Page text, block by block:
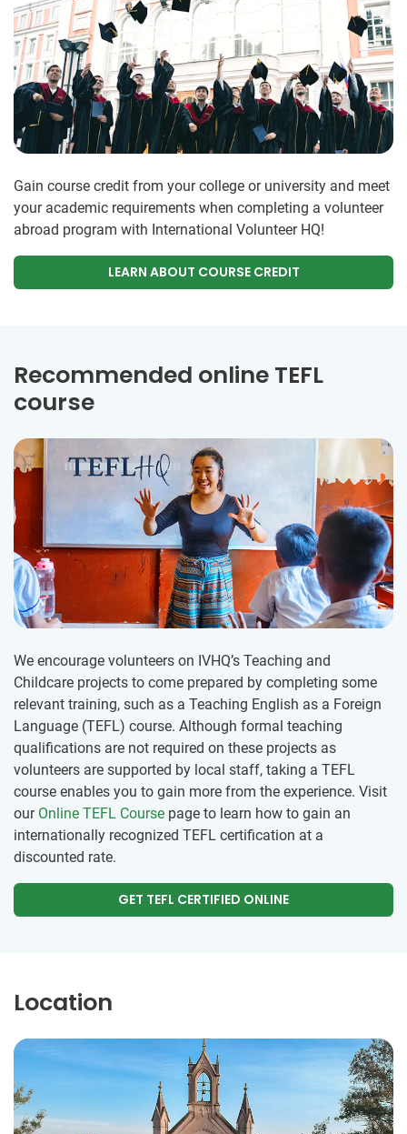
Gain course credit from your college or university and meet
your academic requirements when completing a volunteer
abroad program with International Volunteer HQ!
LEARN ABOUT COURSE CREDIT
Recommended online TEFL
course
We encourage volunteers on IVHQ’s Teaching and
Childcare projects to come prepared by completing some
relevant training, such as a Teaching English as a Foreign
Language (TEFL) course. Although formal teaching
qualifications are not required on these projects as
volunteers are supported by local staff, taking a TEFL
course enables you to gain more from the experience. Visit
our Online TEFL Course page to learn how to gain an
internationally recognized TEFL certification at a
discounted rate.
GET TEFL CERTIFIED ONLINE
Location